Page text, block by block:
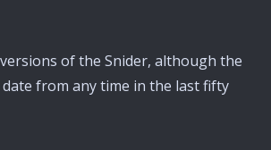
of the Snider, although the
date from any time in the last fifty